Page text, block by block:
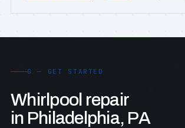
G — GET STARTED
Whirlpool repair
in Philadelphia, PA